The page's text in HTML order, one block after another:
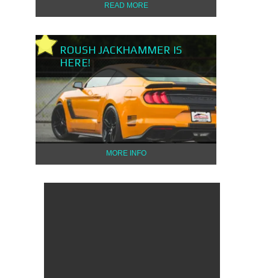
READ MORE
ROUSH JACKHAMMER IS
HERE!
MORE INFO